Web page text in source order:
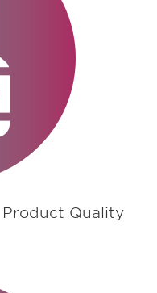
Product Quality